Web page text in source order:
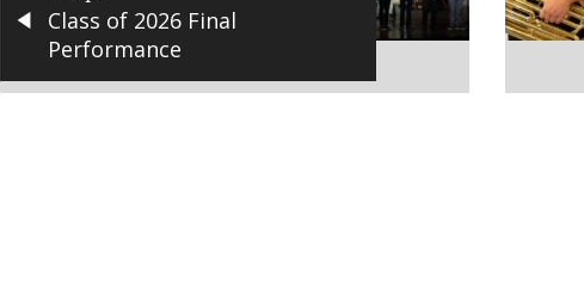
Class of 2026 Final
Performance